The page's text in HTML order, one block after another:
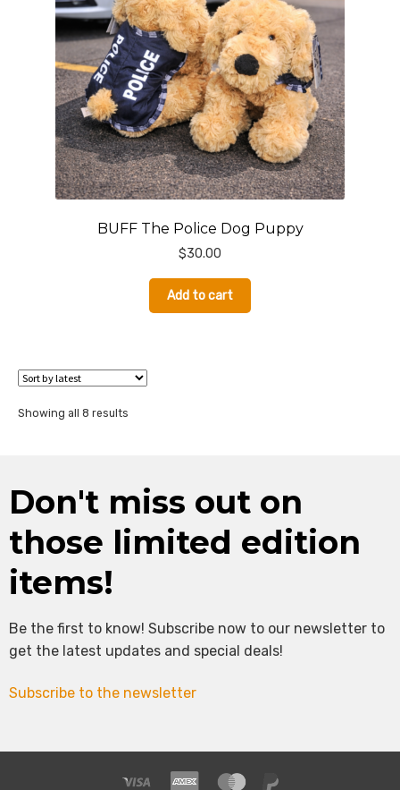
BUFF The Police Dog Puppy
$30.00
Add to cart
Showing all 8 resultsSorted
Don't miss out on
those limited edition
items!
Be the first to know! Subscribe now to our newsletter to
get the latest updates and special deals!
Subscribe to the newsletter